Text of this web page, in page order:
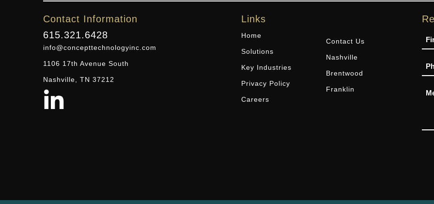
Contact Information
615.321.6428
info@concepttechnologyinc.com
1106 17th Avenue South
Nashville, TN 37212
Links
Home
Solutions
Key Industries
Privacy Policy
Careers
Contact Us
Nashville
Brentwood
Franklin